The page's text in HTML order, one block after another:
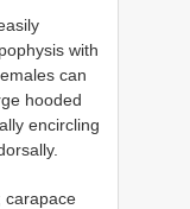
with
can
hooded
encircling
carapace